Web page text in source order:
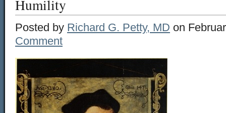
Humility
Posted by Richard G. Petty, MD on
Comment